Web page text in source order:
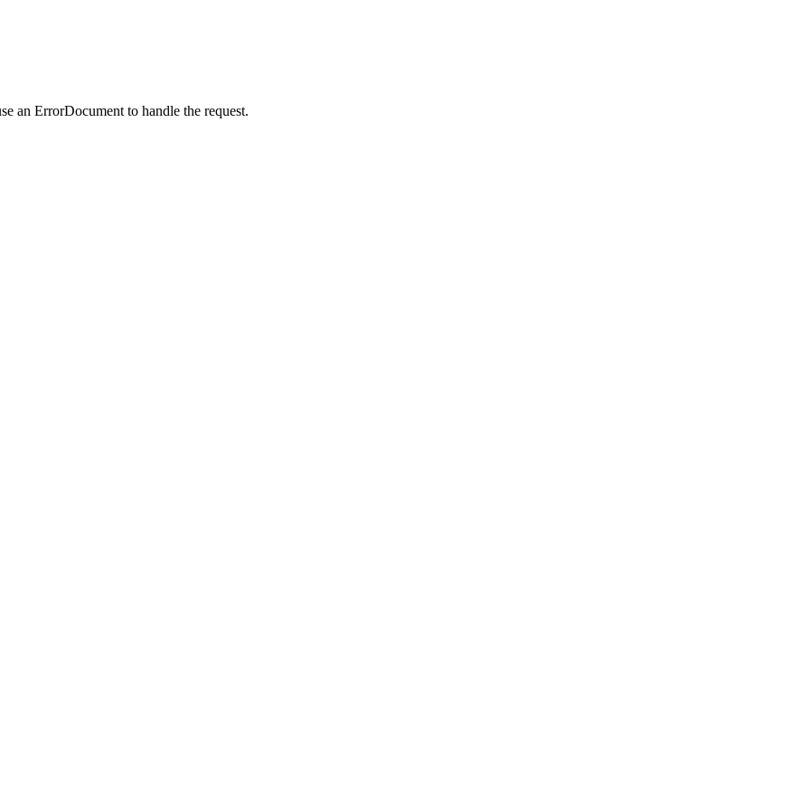
an ErrorDocument to handle the request.